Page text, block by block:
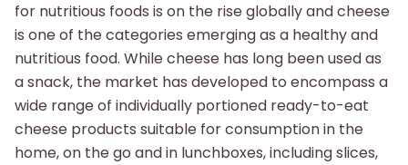
for nutritious foods is on the rise globally and cheese
is one of the categories emerging as a healthy and
nutritious food. While cheese has long been used as
a snack, the market has developed to encompass a
wide range of individually portioned ready-to-eat
cheese products suitable for consumptionin the
home, on the go and in lunchboxes, including slices,